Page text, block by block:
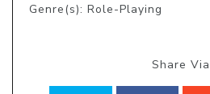
Genre(s): Role-Playing
Share Via